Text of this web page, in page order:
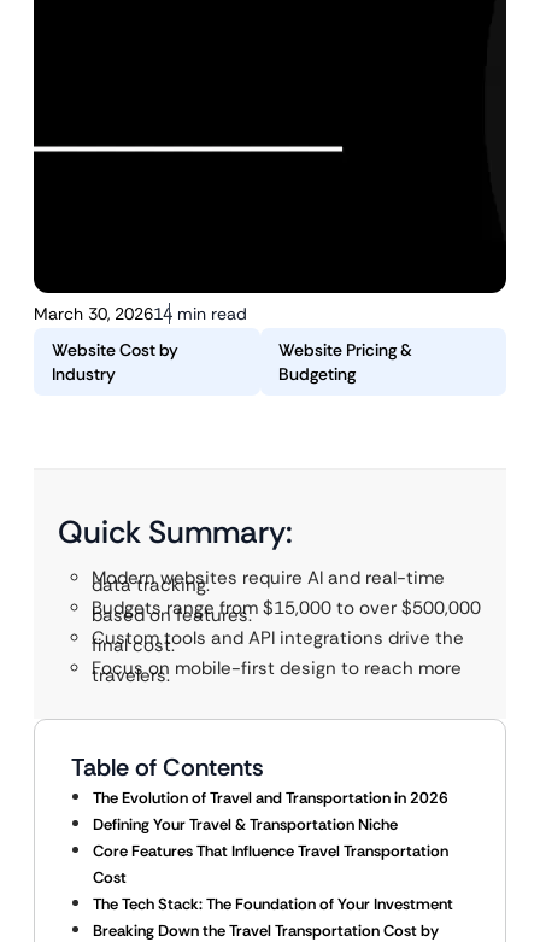
March 30, 202614 min read
Website Cost by
Industry
Website Pricing &
Budgeting
Quick Summary:
Modern websites require AI and real-time
data tracking.
Budgets range from $15,000 to over $500,000
based on features.
Custom tools and API integrations drive the
final cost.
Focus on mobile-first design to reach more
travelers.
Table of Contents
The Evolution of Travel and Transportation in 2026
Defining Your Travel & Transportation Niche
Core Features That Influence Travel Transportation
Cost
The Tech Stack: The Foundation of Your Investment
Breaking Down the Travel Transportation Cost by